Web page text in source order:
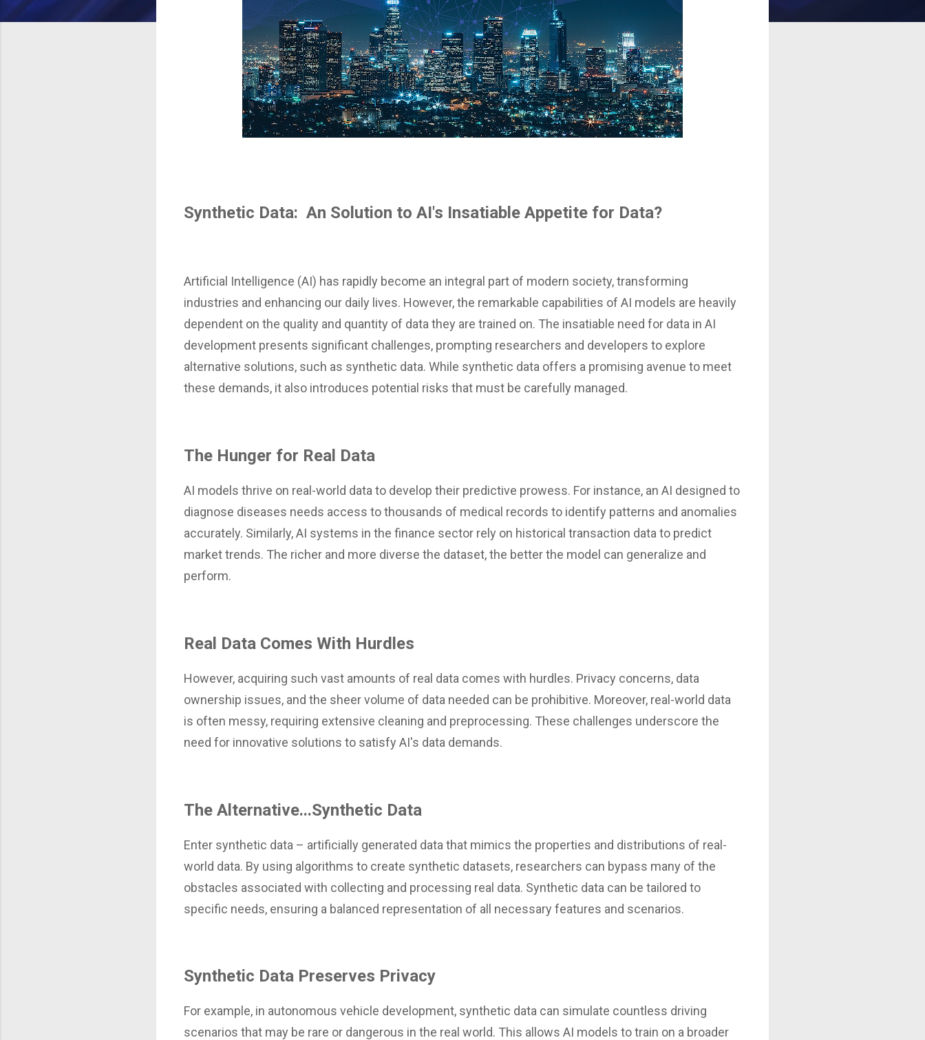
Synthetic Data: An Solution to AI's Insatiable Appetite for Data?
Artificial Intelligence (AI) has rapidly become an integral part of modern society, transforming
industries and enhancing our daily lives. However, the remarkable capabilities of AI models are heavily
dependent on the quality and quantity of data they are trained on. The insatiable need for data in AI
development presents significant challenges, prompting researchers and developers to explore
alternative solutions, such as synthetic data. While synthetic data offers a promising avenue to meet
these demands, it also introduces potential risks that must be carefully managed.
The Hunger for Real Data
AI models thrive on real-world data to develop their predictive prowess. For instance, an AI designed to
diagnose diseases needs access to thousands of medical records to identify patterns and anomalies
accurately. Similarly, AI systems in the finance sector rely on historical transaction data to predict
market trends. The richer and more diverse the dataset, the better the model can generalize and
perform.
Real Data Comes With Hurdles
However, acquiring such vast amounts of real data comes with hurdles. Privacy concerns, data
ownership issues, and the sheer volume of data needed can be prohibitive. Moreover, real-world data
is often messy, requiring extensive cleaning and preprocessing. These challenges underscore the
need for innovative solutions to satisfy AI's data demands.
The Alternative...Synthetic Data
Enter synthetic data – artificially generated data that mimics the properties and distributions of real-
world data. By using algorithms to create synthetic datasets, researchers can bypass many of the
obstacles associated with collecting and processing real data. Synthetic data can be tailored to
specific needs, ensuring a balanced representation of all necessary features and scenarios.
Synthetic Data Preserves Privacy
For example, in autonomous vehicle development, synthetic data can simulate countless driving
scenarios that may be rare or dangerous in the real world. This allows AI models to train on a broader